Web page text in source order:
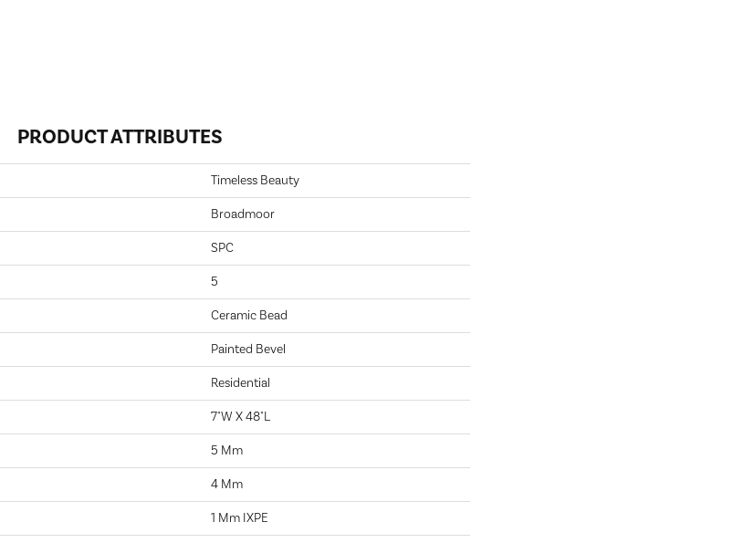
PRODUCT ATTRIBUTES
Timeless Beauty
Broadmoor
SPC
5
Ceramic Bead
Painted Bevel
Residential
7"W X 48"L
5 Mm
4 Mm
1 Mm IXPE